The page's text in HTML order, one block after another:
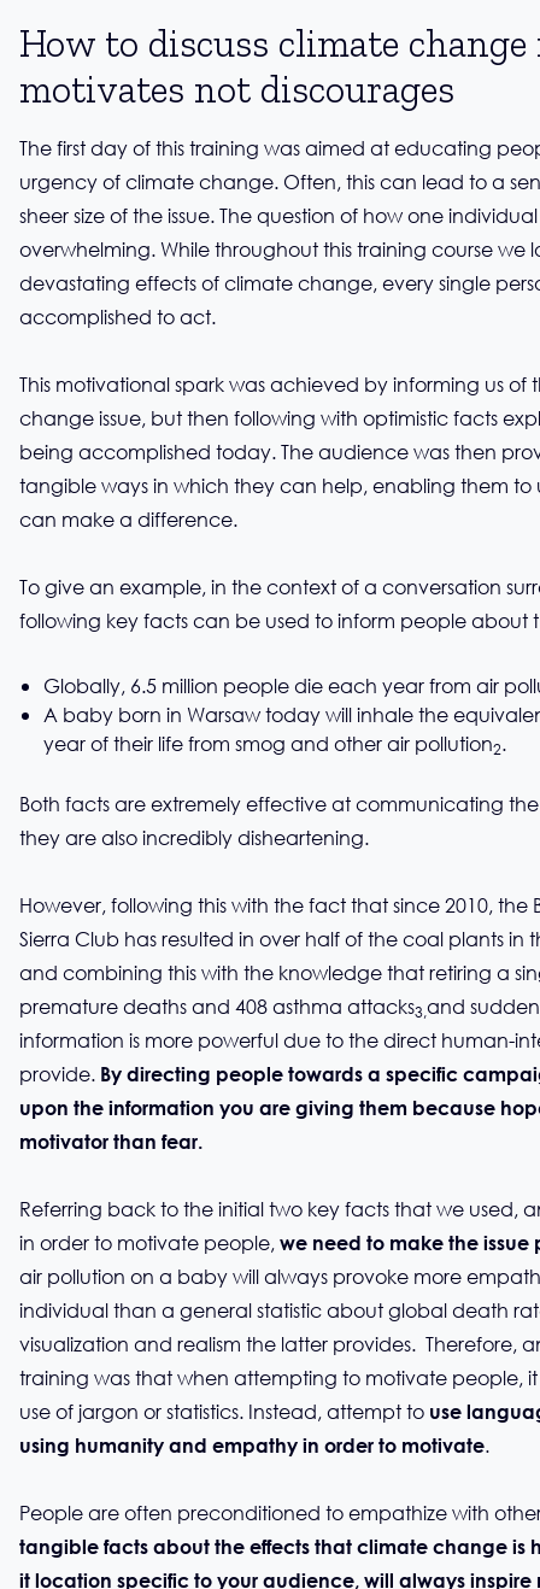
How to discuss climate
motivates not discourages
The first day of this training was aimed at educating
urgency of climate change. Often, this can lead to a
sheer size of the issue. The question of how one
overwhelming. While throughout this training course
devastating effects of climate change, every single
accomplished to act.
This motivational spark was achieved by informing us
change issue, but then following with optimistic facts
being accomplished today. The audience was then
tangible ways in which they can help, enabling them to
can make a difference.
To give an example, in the context of a conversation
following key facts can be used to inform people about
Globally, 6.5 million people die each year from air
A baby born in Warsaw today will inhale the
year of their life from smog and other air pollution2.
Both facts are extremely effective at communicating
they are also incredibly disheartening.
However, following this with the fact that since 2010,
Sierra Club has resulted in over half of the coal plants in
and combining this with the knowledge that retiring a
premature deaths and 408 asthma attacks3,and
information is more powerful due to the direct human-
provide. By directing people towards a specific
upon the information you are giving them because
motivator than fear.
Referring back to the initial two key facts that we used,
in order to motivate people, we need to make the issue
air pollution on a baby will always provoke more
individual than a general statistic about global death
visualization and realism the latter provides. Therefore,
training was that when attempting to motivate people, it
use of jargon or statistics. Instead, attempt to use
using humanity and empathy in order to motivate.
People are often preconditioned to empathize with
tangible facts about the effects that climate change is
it location specific to your audience, will always